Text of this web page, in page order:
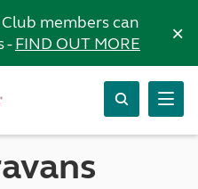
members can
-FIND OUT MORE ×